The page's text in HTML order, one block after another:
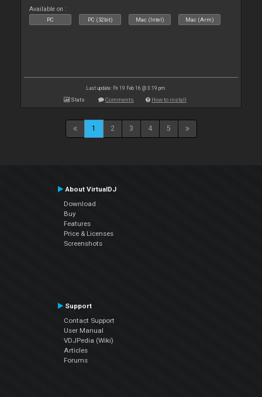
Available on :
PC PC (32bit) Mac (Intel) Mac (Arm)
Last update: Fri 19 Feb 16 @ 3:19 pm
Stats Comments How to install
1 2 3 4 5
About VirtualDJ
Download
Buy
Features
Price & Licenses
Screenshots
Support
Contact Support
User Manual
VDJPedia (Wiki)
Articles
Forums